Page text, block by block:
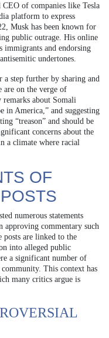
of companies like Tesla
platform to express
Musk has been known for
public outrage. His online
immigrants and endorsing
undertones.
a step further by sharing and
are on the verge of
about Somali
in America,” and suggesting
“treason” and should be
concerns about the
a climate where racial
OF
numerous statements
approving commentary such
posts are linked to the
into alleged public
a significant number of
This context has
many critics argue is